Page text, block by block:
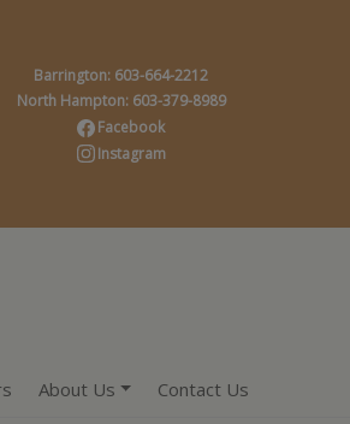
Barrington: 603-664-2212
North Hampton: 603-379-8989
Facebook
Instagram
About Us Contact Us